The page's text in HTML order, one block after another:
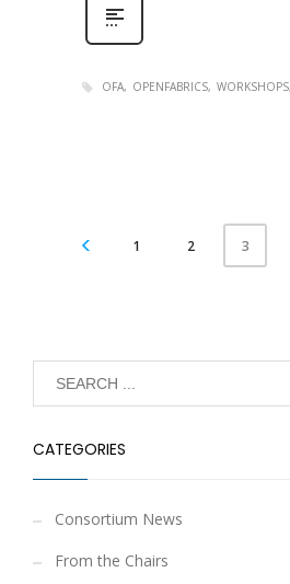
OFA OPENFABRICS WORKSHOPS
1 2 3
CATEGORIES
Consortium News
From the Chairs